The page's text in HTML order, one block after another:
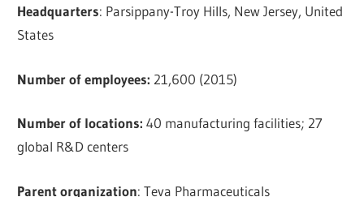
Headquarters: Parsippany-Troy Hills, New Jersey, United
States
Number of employees: 21,600 (2015)
Number of locations: 40 manufacturing facilities; 27
global R&D centers
Parent organization: Teva Pharmaceuticals